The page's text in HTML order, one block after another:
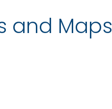
and Maps